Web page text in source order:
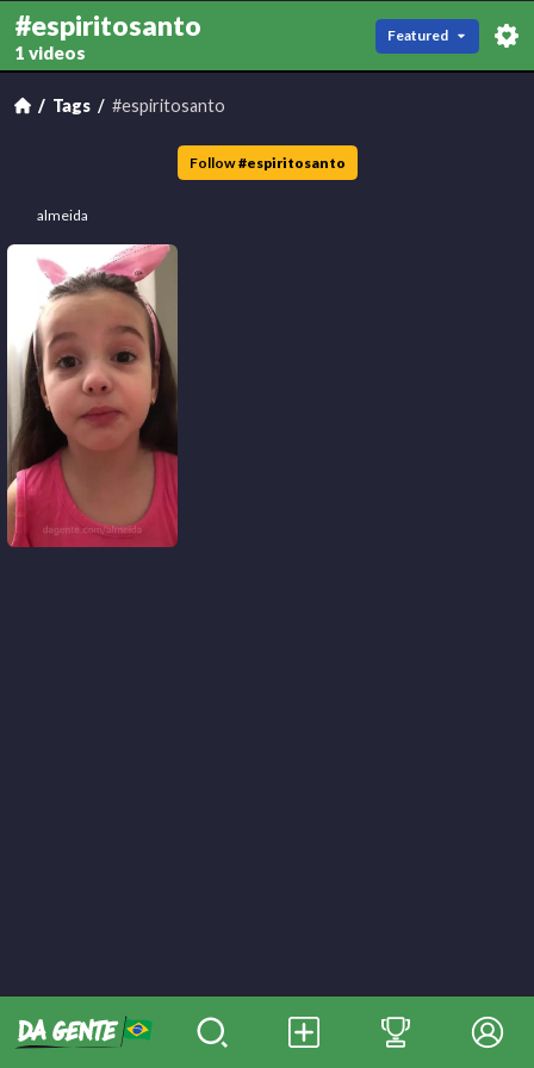
#espiritosanto
1 videos
Featured
Tags #espiritosanto
Follow #espiritosanto
almeida